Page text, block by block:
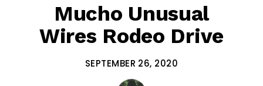
Mucho Unusual
Wires Rodeo Drive
SEPTEMBER 26, 2020